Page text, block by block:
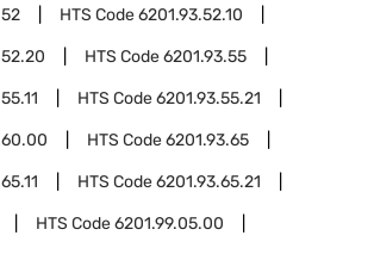
HTS Code6201.93.52.10
HTS Code6201.93.55
HTS Code6201.93.55.21
HTS Code6201.93.65
HTS Code6201.93.65.21
HTS Code6201.99.05.00